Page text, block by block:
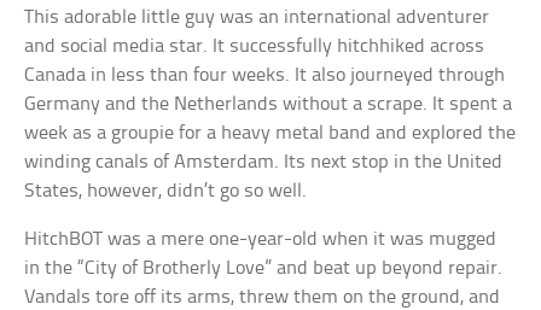
This adorable little guy was an international adventurer
and social media star. It successfully hitchhiked across
Canada in less than four weeks. It also journeyed through
Germany and the Netherlands without a scrape. It spent a
week as a groupie for a heavy metal band and explored the
winding canals of Amsterdam. Its next stop in the United
States, however, didn’t go so well.
HitchBOT was a mere one-year-old when it was mugged
in the “City of Brotherly Love” and beat up beyond repair.
Vandals tore off its arms, threw them on the ground, and